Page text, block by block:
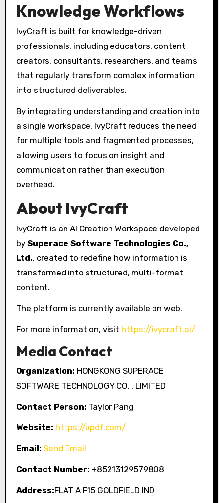
Knowledge Workflows
IvyCraft is built for knowledge-driven
professionals, including educators, content
creators, consultants, researchers, and teams
that regularly transform complex information
into structured deliverables.
By integrating understanding and creation into
a single workspace, IvyCraft reduces the need
for multiple tools and fragmented processes,
allowing users to focus on insight and
communication rather than execution
overhead.
About IvyCraft
IvyCraft is an AI Creation Workspace developed
by Superace Software Technologies Co.,
Ltd., created to redefine how information is
transformed into structured, multi-format
content.
The platform is currently available on web.
For more information, visit https://ivycraft.ai/
Media Contact
Organization: HONGKONG SUPERACE
SOFTWARE TECHNOLOGY CO. , LIMITED
Contact Person: Taylor Pang
Website: https://updf.com/
Email: Send Email
Contact Number: +85213129579808
Address:FLAT A F15 GOLDFIELD IND